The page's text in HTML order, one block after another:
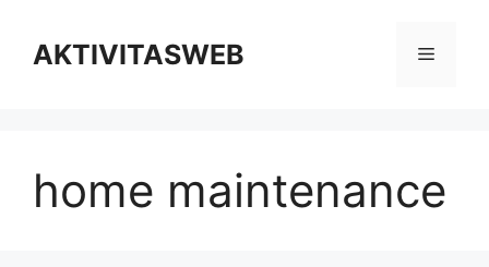
contentAKTIVITASWEB Menu
home maintenance